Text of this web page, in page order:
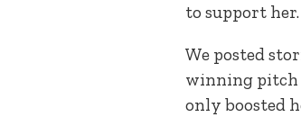
to support her.
We posted
winning pitch
only boosted